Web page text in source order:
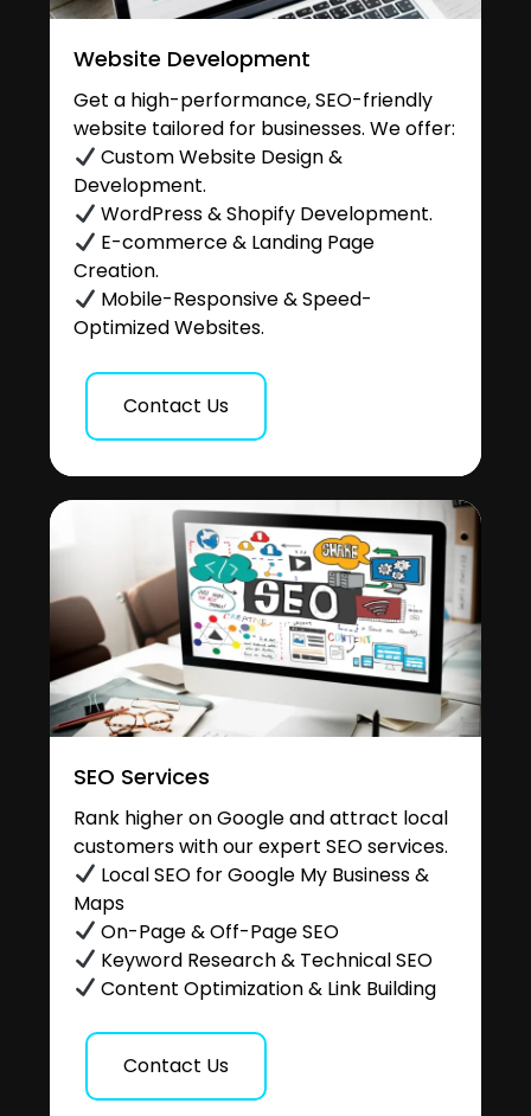
Website Development
Get a high-performance, SEO-friendly
website tailored for businesses. We offer:
Custom Website Design &
Development.
WordPress & Shopify Development.
E-commerce & Landing Page
Creation.
Mobile-Responsive & Speed-
Optimized Websites.
Contact Us
SEO Services
Rank higher on Google and attract local
customers with our expert SEO services.
Local SEO for Google My Business &
Maps
On-Page & Off-Page SEO
Keyword Research & Technical SEO
Content Optimization & Link Building
Contact Us